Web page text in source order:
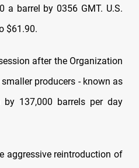
a barrel by 0356 GMT. U.S.
$61.90.
after the Organization
producers - known as
137,000 barrels per day
aggressive reintroduction of